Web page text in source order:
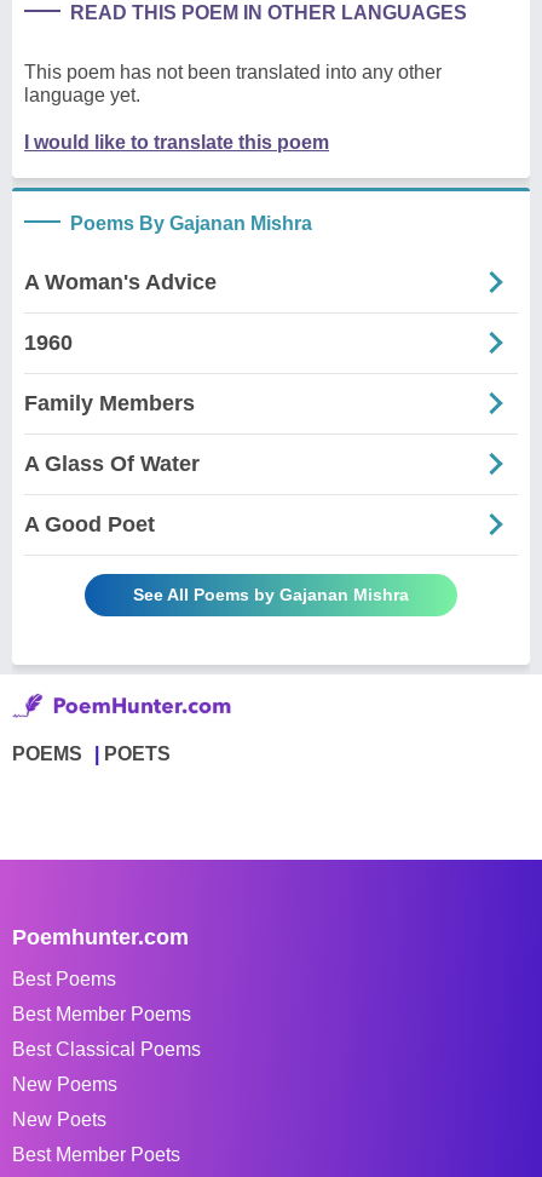
READ THIS POEM IN OTHER LANGUAGES
This poem has not been translated into any other
language yet.
I would like to translate this poem
Poems By Gajanan Mishra
A Woman's Advice
1960
Family Members
A Glass Of Water
A Good Poet
See All Poems by Gajanan Mishra
POEMS POETS
Poemhunter.com
Best Poems
Best Member Poems
Best Classical Poems
New Poems
New Poets
Best Member Poets